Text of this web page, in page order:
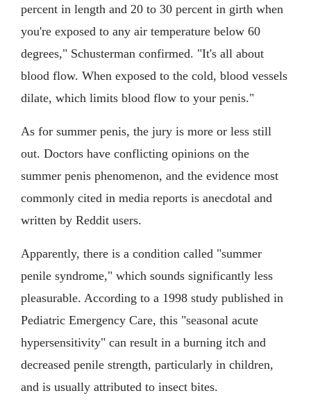
percent in length and 20 to 30 percent in girth when
you're exposed to any air temperature below 60
degrees," Schusterman confirmed. "It's all about
blood flow. When exposed to the cold, blood vessels
dilate, which limits blood flow to your penis."
As for summer penis, the jury is more or less still
out. Doctors have conflicting opinions on the
summer penis phenomenon, and the evidence most
commonly cited in media reports is anecdotal and
written by Reddit users.
Apparently, there is a condition called "summer
penile syndrome," which sounds significantly less
pleasurable. According to a 1998 study published in
Pediatric Emergency Care, this "seasonal acute
hypersensitivity" can result in a burning itch and
decreased penile strength, particularly in children,
and is usually attributed to insect bites.